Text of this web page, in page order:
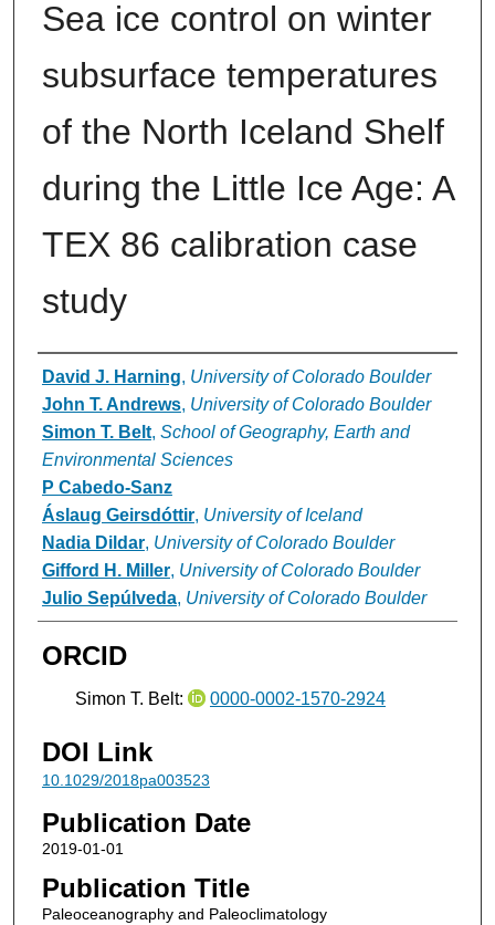
Sea ice control on winter
subsurface temperatures
of the North Iceland Shelf
during the Little Ice Age: A
TEX 86 calibration case
study
Authors
David J. Harning, University of Colorado Boulder
John T. Andrews, University of Colorado Boulder
Simon T. Belt, School of Geography, Earth and
Environmental Sciences
P Cabedo‐Sanz
Áslaug Geirsdóttir, University of Iceland
Nadia Dildar, University of Colorado Boulder
Gifford H. Miller, University of Colorado Boulder
Julio Sepúlveda, University of Colorado Boulder
ORCID
Simon T. Belt: 0000-0002-1570-2924
DOI Link
10.1029/2018pa003523
Publication Date
2019-01-01
Publication Title
Paleoceanography and Paleoclimatology